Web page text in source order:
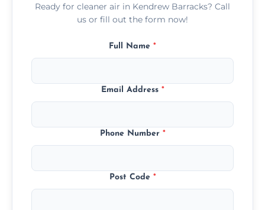
Ready for cleaner air in Kendrew Barracks? Call
us or fill out the form now!
Full Name *
Email Address *
Phone Number *
Post Code *